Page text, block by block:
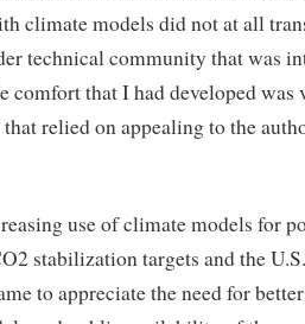
climate models did not at all
technical community that was
comfort that I had developed was
that relied on appealing to the
use of climate models for
stabilization targets and the
to appreciate the need for